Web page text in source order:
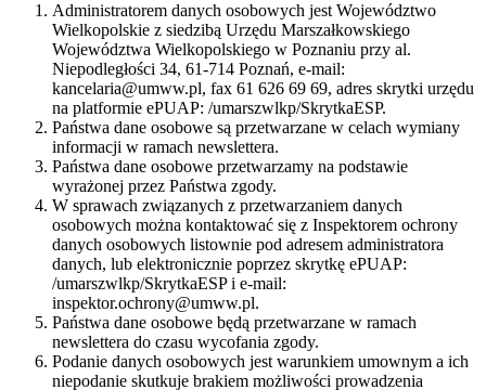
Administratorem danych osobowych jest Województwo
Wielkopolskie z siedzibą Urzędu Marszałkowskiego
Województwa Wielkopolskiego w Poznaniu przy al.
Niepodległości 34, 61-714 Poznań, e-mail:
kancelaria@umww.pl, fax 61 626 69 69, adres skrytki urzędu
na platformie ePUAP: /umarszwlkp/SkrytkaESP.
Państwa dane osobowe są przetwarzane w celach wymiany
informacji w ramach newslettera.
Państwa dane osobowe przetwarzamy na podstawie
wyrażonej przez Państwa zgody.
W sprawach związanych z przetwarzaniem danych
osobowych można kontaktować się z Inspektorem ochrony
danych osobowych listownie pod adresem administratora
danych, lub elektronicznie poprzez skrytkę ePUAP:
/umarszwlkp/SkrytkaESP i e-mail:
inspektor.ochrony@umww.pl.
Państwa dane osobowe będą przetwarzane w ramach
newslettera do czasu wycofania zgody.
Podanie danych osobowych jest warunkiem umownym a ich
niepodanie skutkuje brakiem możliwości prowadzenia